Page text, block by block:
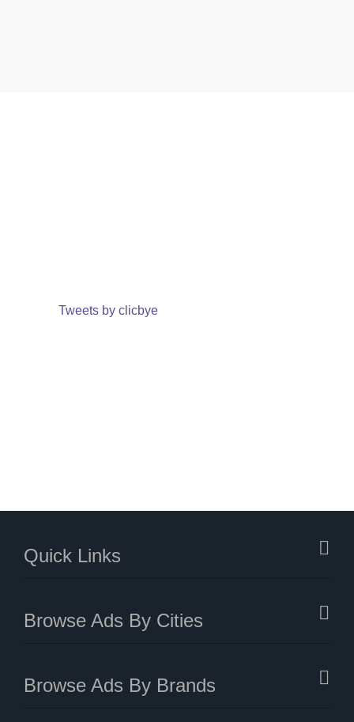
Tweets by clicbye
Quick Links
Browse Ads By Cities
Browse Ads By Brands